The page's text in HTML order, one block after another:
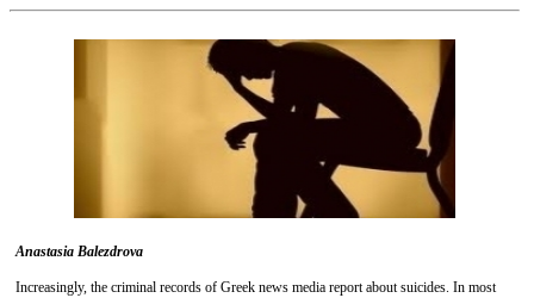
Anastasia Balezdrova
Increasingly, the criminal records of Greek news media report about suicides. In most